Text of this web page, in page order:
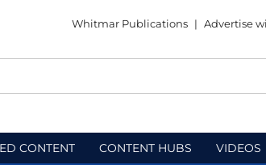
Whitmar Publications | Advertise
CONTENT CONTENT HUBS VIDEOS